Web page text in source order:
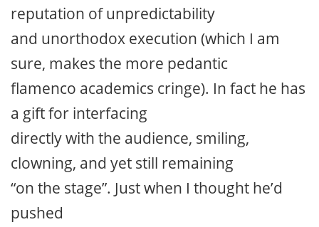
reputation of unpredictability
and unorthodox execution (which I am
sure, makes the more pedantic
flamenco academics cringe). In fact he has
a gift for interfacing
directly with the audience, smiling,
clowning, and yet still remaining
“on the stage”. Just when I thought he’d
pushed